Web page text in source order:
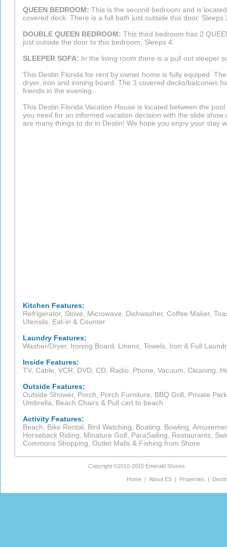
QUEEN BEDROOM: This is the second bedroom and is
covered deck. There is a full bath just outside this door. Sleeps
DOUBLE QUEEN BEDROOM: This third bedroom has 2
just outside the door to this bedroom. Sleeps 4.
SLEEPER SOFA: In the living room there is a pull out sleeper
This Destin Florida for rent by owner home is fully equiped.
dryer, iron and ironing board. The 3 covered decks/balconies
friends in the evening.
This Destin Florida Vacation House is located between the
you need for an informed vacation decision with the slide
are many things to do in Destin! We hope you enjoy your stay
Kitchen Features:
Refrigerator, Stove, Microwave, Dishwasher, Coffee Maker,
Utensils, Eat-in & Counter
Laundry Features:
Washer/Dryer, Ironing Board, Linens, Towels, Iron & Full
Inside Features:
TV, Cable, VCR, DVD, CD, Radio, Phone, Vacuum, Cleaning,
Outside Features:
Outside Shower, Porch, Porch Furniture, BBQ Grill, Private
Umbrella, Beach Chairs & Pull cart to beach
Activity Features:
Beach, Bike Rental, Bird Watching, Boating, Bowling,
Horseback Riding, Minature Golf, ParaSailing, Restaurants,
Commons Shopping, Outlet Malls & Fishing from Shore
Copyright ©2010-2015 Emerald Shores
Home| About ES| Properties |